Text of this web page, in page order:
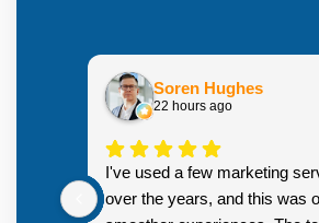
Soren Hughes
22 hours ago
I've used a few marketing
over the years, and this was